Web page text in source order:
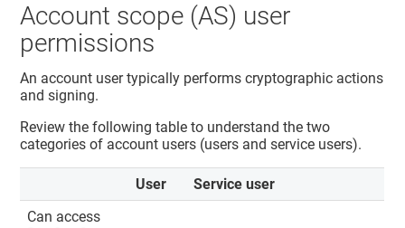
Account scope (AS) user
permissions
An account user typically performs cryptographic actions
and signing.
Review the following table to understand the two
categories of account users (users and service users).
User
Service user
Can access